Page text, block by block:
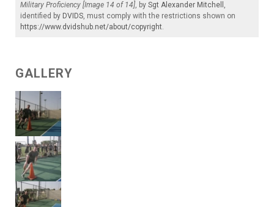
Military Proficiency [Image 14 of 14], by Sgt Alexander Mitchell ,
identified by DVIDS, must comply with the restrictions shown on
https://www.dvidshub.net/about/copyright.
GALLERY